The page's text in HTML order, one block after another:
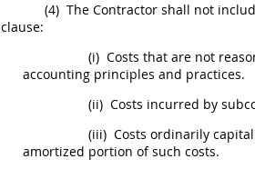
(4) The Contractor shall not
clause:
(i) Costs that are not
accounting principles and practices.
(ii) Costs incurred by
(iii) Costs ordinarily
amortized portion of such costs.